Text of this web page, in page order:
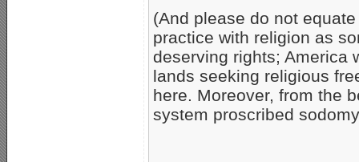
(And please do not
practice with religion as
deserving rights; America
lands seeking religious
here. Moreover, from the
system proscribed